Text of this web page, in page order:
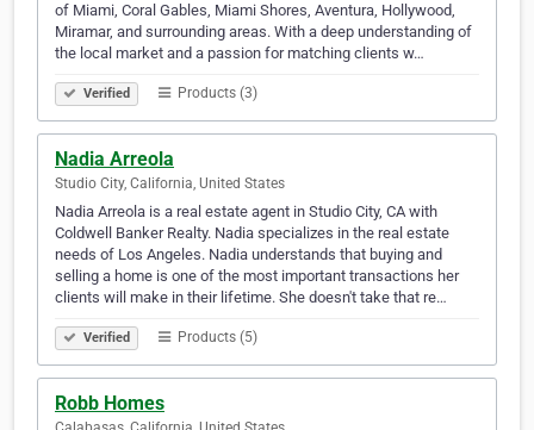
of Miami, Coral Gables, Miami Shores, Aventura, Hollywood,
Miramar, and surrounding areas. With a deep understanding of
the local market and a passion for matching clients w…
Verified Products (3)
Nadia Arreola
Studio City, California, United States
Nadia Arreola is a real estate agent in Studio City, CA with
Coldwell Banker Realty. Nadia specializes in the real estate
needs of Los Angeles. Nadia understands that buying and
selling a home is one of the most important transactions her
clients will make in their lifetime. She doesn't take that re…
Verified Products (5)
Robb Homes